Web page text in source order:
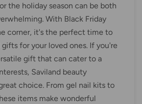
the holiday season can be both
With Black Friday
corner, it's the perfect time to
for your loved ones. If you're
gift that can cater to a
Saviland beauty
choice. From gel nail kits to
items make wonderful